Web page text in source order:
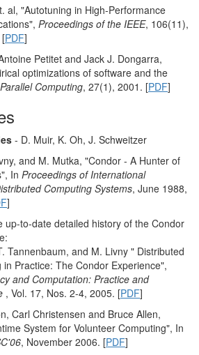
al, "Autotuning in High-Performance
Proceedings of the IEEE, 106(11),
PDF]
Petitet and Jack J. Dongarra,
optimizations of software and the
Parallel Computing, 27(1), 2001. [PDF]
- D. Muir, K. Oh, J. Schweitzer
and M. Mutka, "Condor - A Hunter of
In Proceedings of International
Computing Systems, June 1988,
]
up-to-date detailed history of the Condor
Tannenbaum, and M. Livny " Distributed
in Practice: The Condor Experience",
and Computation: Practice and
, Vol. 17, Nos. 2-4, 2005. [PDF]
Carl Christensen and Bruce Allen,
System for Volunteer Computing", In
, November 2006. [PDF]